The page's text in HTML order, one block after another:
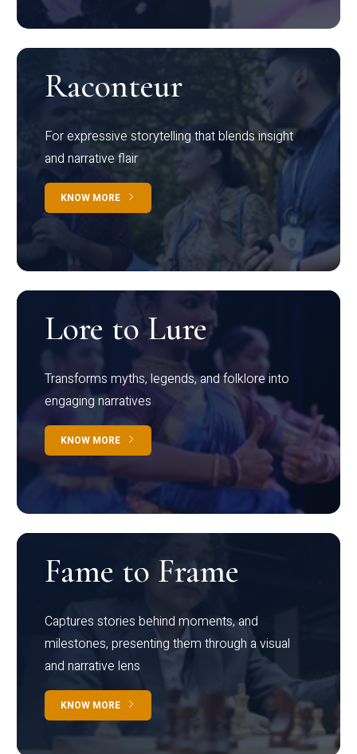
Raconteur
For expressive storytelling that blends insight
and narrative flair
KNOW MORE
Lore to Lure
Transforms myths, legends, and folklore into
engaging narratives
KNOW MORE
Fame to Frame
Captures stories behind moments, and
milestones, presenting them through a visual
and narrative lens
KNOW MORE